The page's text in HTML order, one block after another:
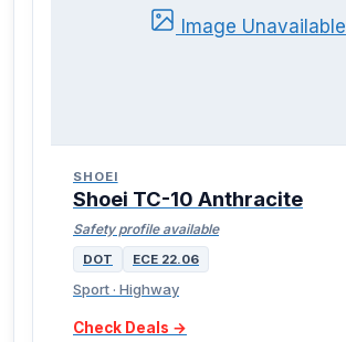
Image Unavailable
SHOEI
Shoei TC-10 Anthracite
Safety profile available
DOT ECE 22.06
Sport · Highway
Check Deals →